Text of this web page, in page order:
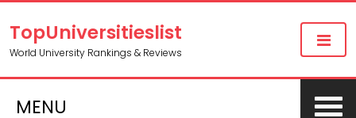
TopUniversitieslist
World University Rankings & Reviews
MENU